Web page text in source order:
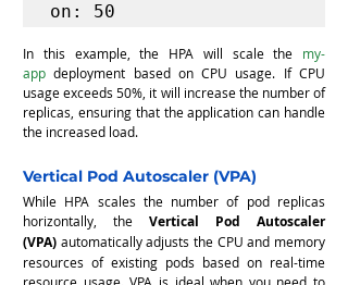
In this example, the HPA will scale the my-
app deployment based on CPU usage. If CPU
usage exceeds 50%, it will increase the number of
replicas, ensuring that the application can handle
the increased load.
Vertical Pod Autoscaler (VPA)
While HPA scales the number of pod replicas
horizontally, the Vertical Pod Autoscaler
(VPA) automatically adjusts the CPU and memory
resources of existing pods based on real-time
resource usage. VPA is ideal when you need to